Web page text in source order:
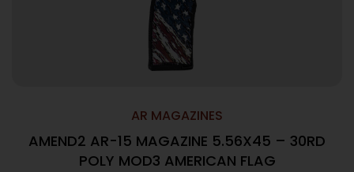
AR MAGAZINES
AMEND2 AR-15 MAGAZINE 5.56X45 – 30RD
POLY MOD3 AMERICAN FLAG